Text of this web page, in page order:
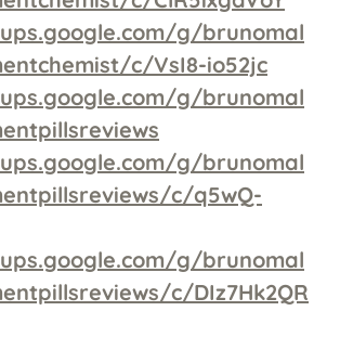
g/brunomal
c/VsI8-io52jc
g/brunomal
g/brunomal
c/q5wQ-
g/brunomal
c/DIz7Hk2QR